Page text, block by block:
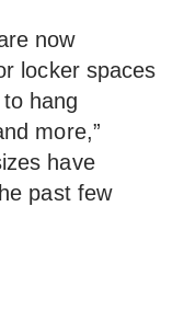
now
locker spaces
hang
more,”
have
past few